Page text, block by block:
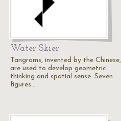
Water Skier
Tangrams, invented by the Chinese,
are used to develop geometric
thinking and spatial sense. Seven
figures…